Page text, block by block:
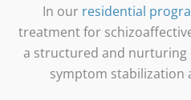
In our residential
treatment for
a structured and nurturing
symptom stabilization